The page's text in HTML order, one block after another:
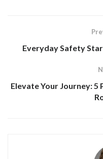
Everyday Safety
Elevate Your Journey: 5